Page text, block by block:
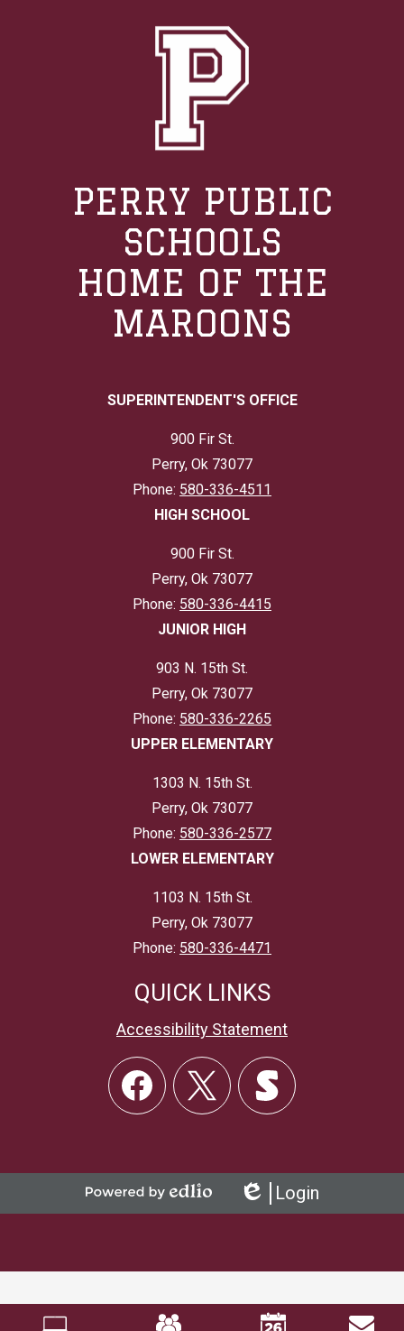
PERRY PUBLIC
SCHOOLS
HOME OF THE
MAROONS
SUPERINTENDENT'S OFFICE
900 Fir St.
Perry, Ok 73077
Phone: 580-336-4511
HIGH SCHOOL
900 Fir St.
Perry, Ok 73077
Phone: 580-336-4415
JUNIOR HIGH
903 N. 15th St.
Perry, Ok 73077
Phone: 580-336-2265
UPPER ELEMENTARY
1303 N. 15th St.
Perry, Ok 73077
Phone: 580-336-2577
LOWER ELEMENTARY
1103 N. 15th St.
Perry, Ok 73077
Phone: 580-336-4471
QUICK LINKS
Accessibility Statement
Social
Links
Edlio
Login